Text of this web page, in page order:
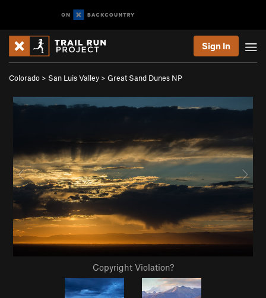
Sign In
Colorado > San Luis Valley > Great Sand Dunes NP
Copyright Violation?